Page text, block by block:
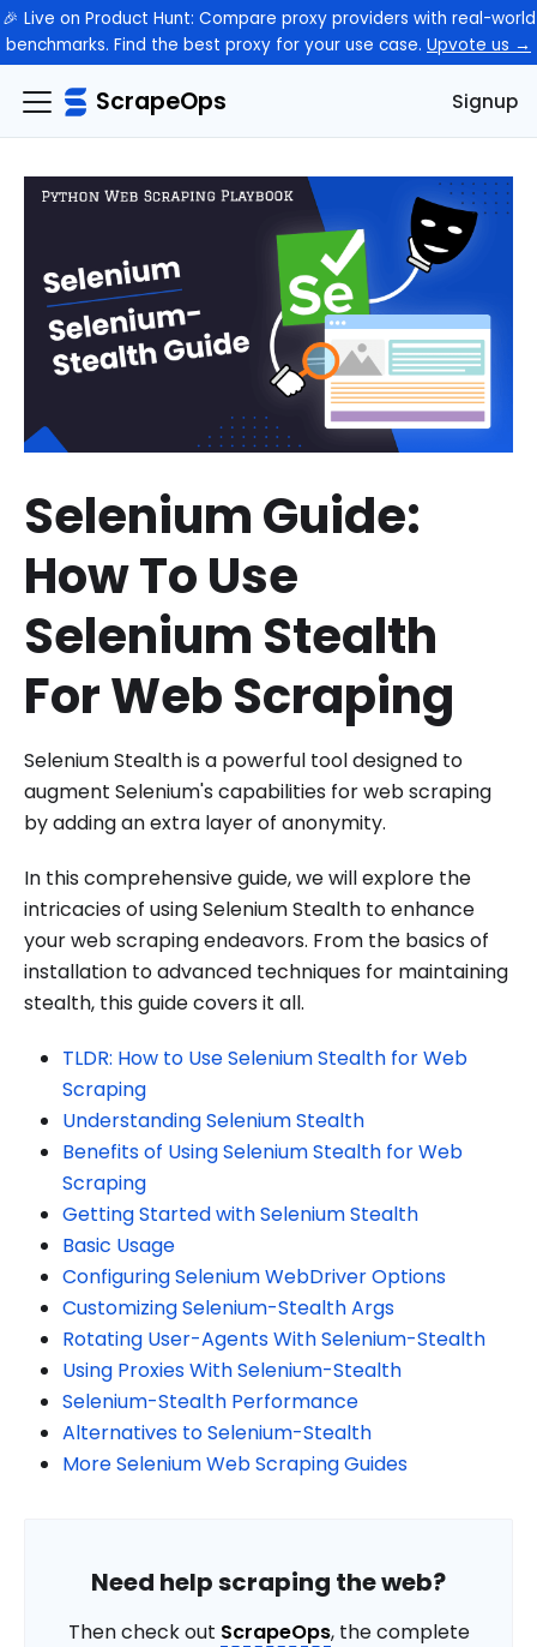
🎉 Live on Product Hunt: Compare proxy providers with real-world
benchmarks. Find the best proxy for your use case. Upvote us →
ScrapeOps Signup
Selenium Guide:
How To Use
Selenium Stealth
For Web Scraping
Selenium Stealth is a powerful tool designed to
augment Selenium's capabilities for web scraping
by adding an extra layer of anonymity.
In this comprehensive guide, we will explore the
intricacies of using Selenium Stealth to enhance
your web scraping endeavors. From the basics of
installation to advanced techniques for maintaining
stealth, this guide covers it all.
TLDR: How to Use Selenium Stealth for Web
Scraping
Understanding Selenium Stealth
Benefits of Using Selenium Stealth for Web
Scraping
Getting Started with Selenium Stealth
Basic Usage
Configuring Selenium WebDriver Options
Customizing Selenium-Stealth Args
Rotating User-Agents With Selenium-Stealth
Using Proxies With Selenium-Stealth
Selenium-Stealth Performance
Alternatives to Selenium-Stealth
More Selenium Web Scraping Guides
Need help scraping the web?
Then check out ScrapeOps, the complete